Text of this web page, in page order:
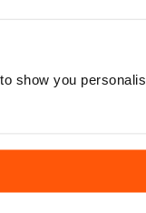
show you